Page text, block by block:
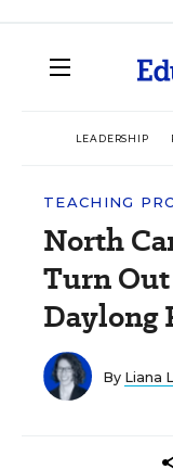
LEADERSHIP
TEACHING
North
Turn
Daylong
By Liana